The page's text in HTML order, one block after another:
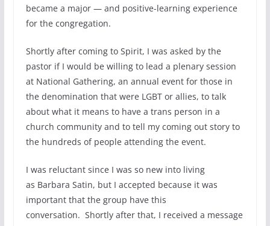
became a major — and positive-learning experience
for the congregation.
Shortly after coming to Spirit, I was asked by the
pastor if I would be willing to lead a plenary session
at National Gathering, an annual event for those in
the denomination that were LGBT or allies, to talk
about what it means to have a trans person in a
church community and to tell my coming out story to
the hundreds of people attending the event.
I was reluctant since I was so new into living
as Barbara Satin, but I accepted because it was
important that the group have this
conversation. Shortly after that, I received a message